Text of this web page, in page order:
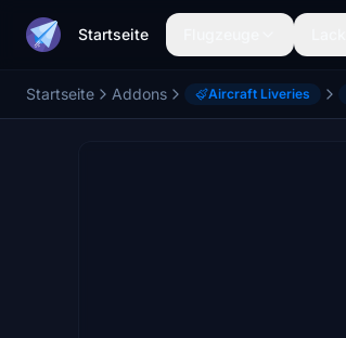
Startseite
Startseite Addons Aircraft Liveries